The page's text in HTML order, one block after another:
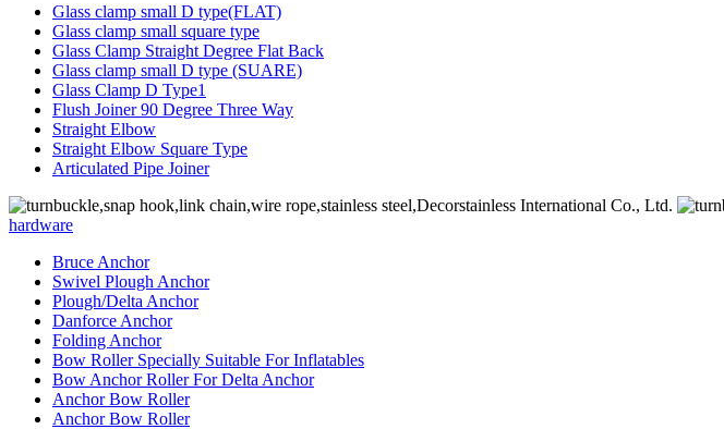
Glass clamp small D type(FLAT)
Glass clamp small square type
Glass Clamp Straight Degree Flat Back
Glass clamp small D type (SUARE)
Glass Clamp D Type1
Flush Joiner 90 Degree Three Way
Straight Elbow
Straight Elbow Square Type
Articulated Pipe Joiner
hardware
Bruce Anchor
Swivel Plough Anchor
Plough/Delta Anchor
Danforce Anchor
Folding Anchor
Bow Roller Specially Suitable For Inflatables
Bow Anchor Roller For Delta Anchor
Anchor Bow Roller
Anchor Bow Roller